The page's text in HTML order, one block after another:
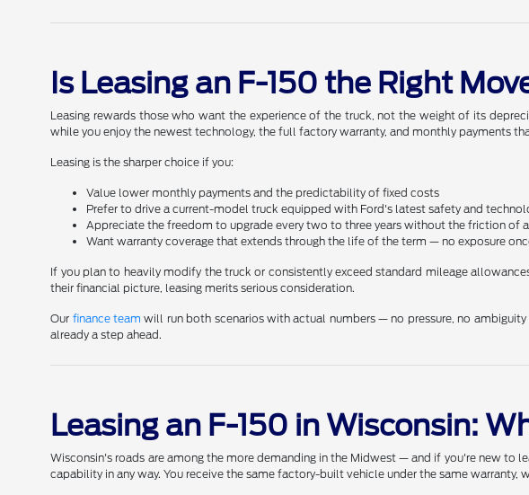
Is Leasing an F-150 the Right
Leasing rewards those who want the experience of the truck, not the weight of its
while you enjoy the newest technology, the full factory warranty, and monthly payments
Leasing is the sharper choice if you:
Value lower monthly payments and the predictability of fixed costs
Prefer to drive a current-model truck equipped with Ford's latest safety and
Appreciate the freedom to upgrade every two to three years without the friction of
Want warranty coverage that extends through the life of the term — no exposure
If you plan to heavily modify the truck or consistently exceed standard mileage
their financial picture, leasing merits serious consideration.
Our finance team will run both scenarios with actual numbers — no pressure, no
already a step ahead.
Leasing an F-150 in Wisconsin:
Wisconsin's roads are among the more demanding in the Midwest — and if you're new to
capability in any way. You receive the same factory-built vehicle under the same